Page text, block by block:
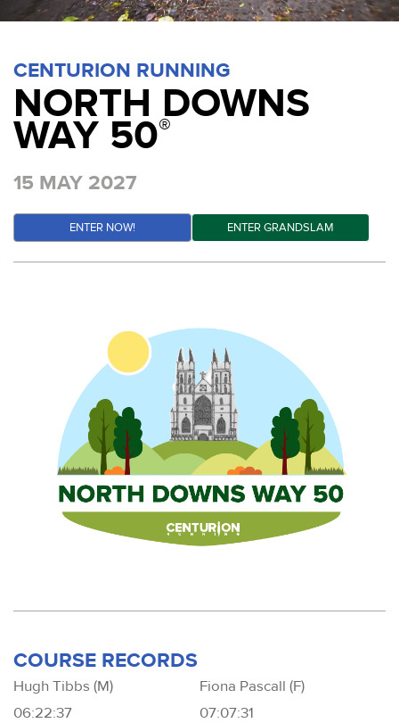
CENTURION RUNNING
NORTH DOWNS
WAY 50®
15 MAY 2027
ENTER NOW! ENTER GRANDSLAM
COURSE RECORDS
Hugh Tibbs (M)
06:22:37
Fiona Pascall (F)
07:07:31